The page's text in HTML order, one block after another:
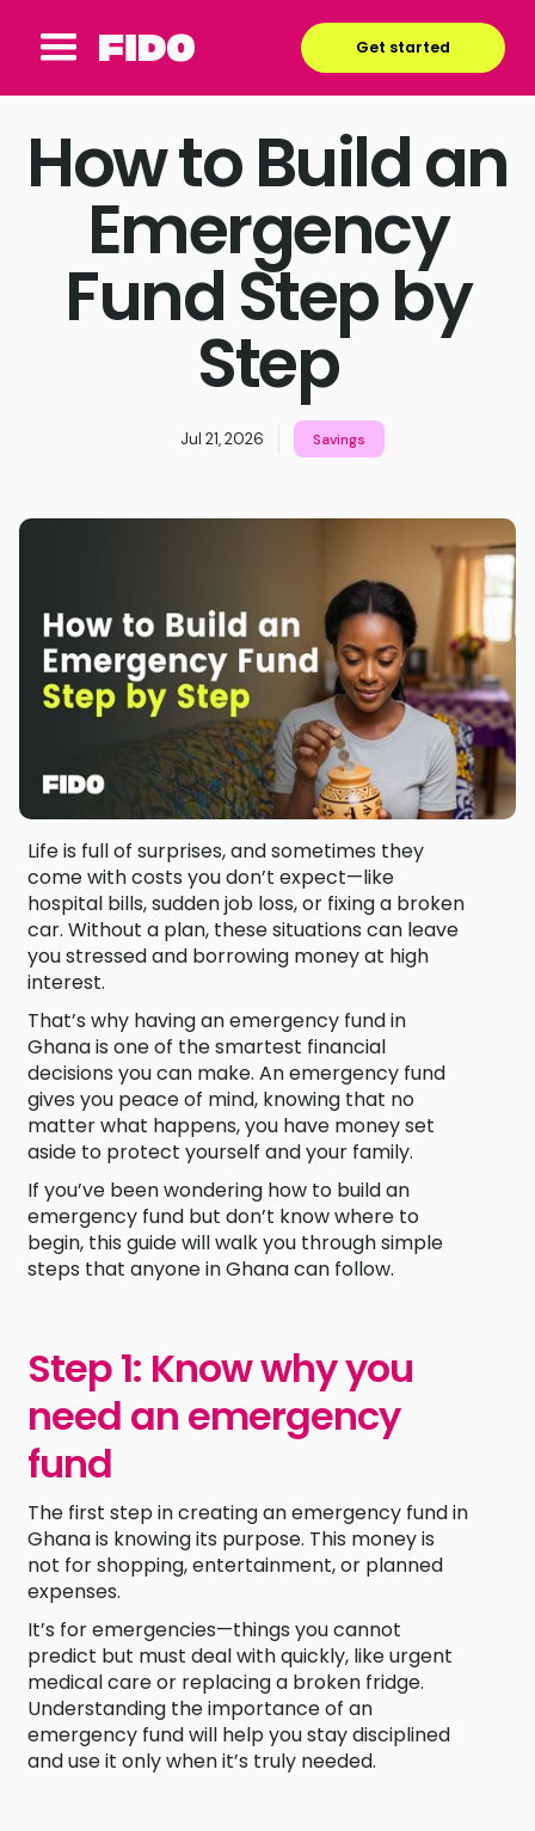
Get started
How to Build an
Emergency
Fund Step by
Step
Jul 21, 2026 Savings
Life is full of surprises, and sometimes they
come with costs you don’t expect—like
hospital bills, sudden job loss, or fixing a broken
car. Without a plan, these situations can leave
you stressed and borrowing money at high
interest.
That’s why having an emergency fund in
Ghana is one of the smartest financial
decisions you can make. An emergency fund
gives you peace of mind, knowing that no
matter what happens, you have money set
aside to protect yourself and your family.
If you’ve been wondering how to build an
emergency fund but don’t know where to
begin, this guide will walk you through simple
steps that anyone in Ghana can follow.
Step 1: Know why you
need an emergency
fund
The first step in creating an emergency fund in
Ghana is knowing its purpose. This money is
not for shopping, entertainment, or planned
expenses.
It’s for emergencies—things you cannot
predict but must deal with quickly, like urgent
medical care or replacing a broken fridge.
Understanding the importance of an
emergency fund will help you stay disciplined
and use it only when it’s truly needed.